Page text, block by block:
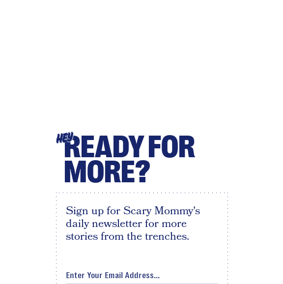
HEYREADY FOR
MORE?
Sign up for Scary Mommy's
daily newsletter for more
stories from the trenches.